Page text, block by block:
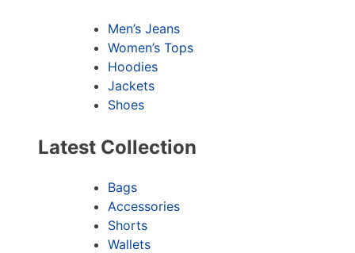
Men’s Jeans
Women’s Tops
Hoodies
Jackets
Shoes
Latest Collection
Bags
Accessories
Shorts
Wallets